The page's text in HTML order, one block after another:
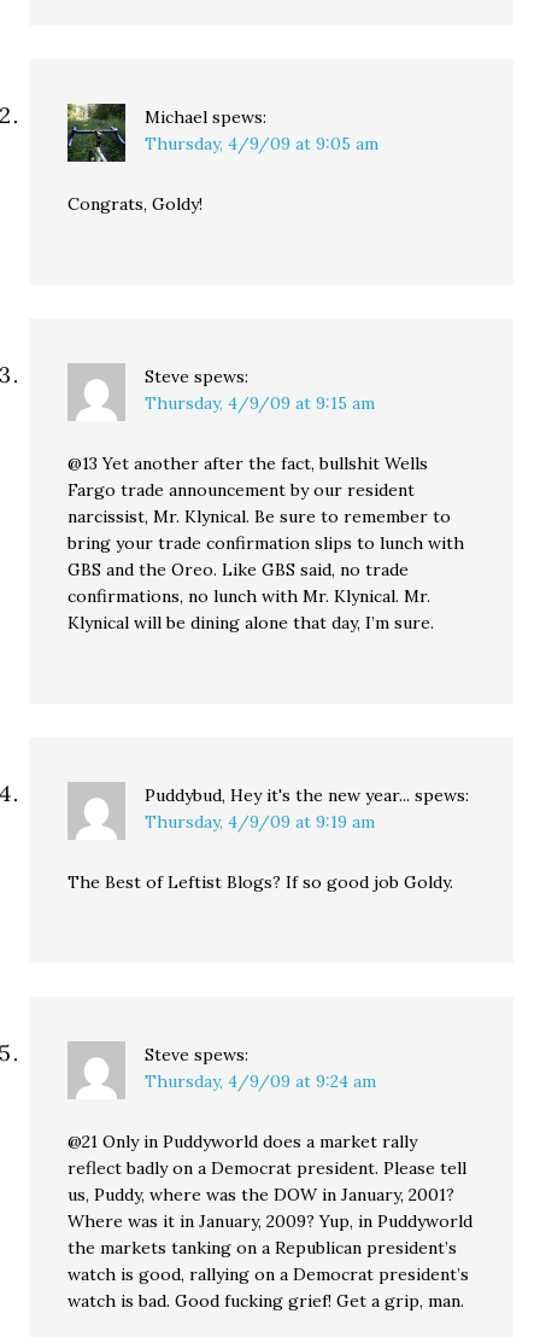
Michael spews:
Thursday, 4/9/09 at 9:05 am
Congrats, Goldy!
Steve spews:
Thursday, 4/9/09 at 9:15 am
@13 Yet another after the fact, bullshit Wells
Fargo trade announcement by our resident
narcissist, Mr. Klynical. Be sure to remember to
bring your trade confirmation slips to lunch with
GBS and the Oreo. Like GBS said, no trade
confirmations, no lunch with Mr. Klynical. Mr.
Klynical will be dining alone that day, I’m sure.
Puddybud, Hey it's the new year... spews:
Thursday, 4/9/09 at 9:19 am
The Best of Leftist Blogs? If so good job Goldy.
Steve spews:
Thursday, 4/9/09 at 9:24 am
@21 Only in Puddyworld does a market rally
reflect badly on a Democrat president. Please tell
us, Puddy, where was the DOW in January, 2001?
Where was it in January, 2009? Yup, in Puddyworld
the markets tanking on a Republican president’s
watch is good, rallying on a Democrat president’s
watch is bad. Good fucking grief! Get a grip, man.